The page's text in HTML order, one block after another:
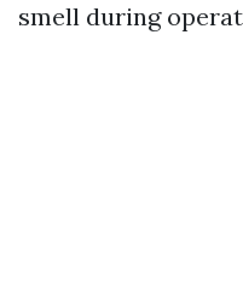
smell during